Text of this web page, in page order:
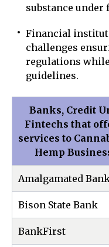
substance under
Financial
challenges
regulations
guidelines.
Banks, Credit
Fintechs that
services to
Hemp
Amalgamated
Bison State Bank
BankFirst